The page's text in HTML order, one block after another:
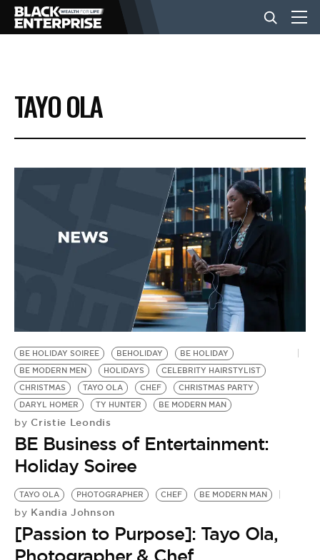
BUSINESS
NEWS
EVENTS
BE EXTRAS
TAYO OLA
BE HOLIDAY SOIREE BEHOLIDAY
BE HOLIDAY
BE MODERN MEN
HOLIDAYS
CELEBRITY HAIRSTYLIST
CHRISTMAS
TAYO OLA CHEF
CHRISTMAS PARTY
DARYL HOMER
TY HUNTER BE MODERN MAN
by Cristie Leondis
BE Business of Entertainment:
Holiday Soiree
TAYO OLA PHOTOGRAPHER CHEF BE MODERN MAN
by Kandia Johnson
[Passion to Purpose]: Tayo Ola,
Photographer & Chef